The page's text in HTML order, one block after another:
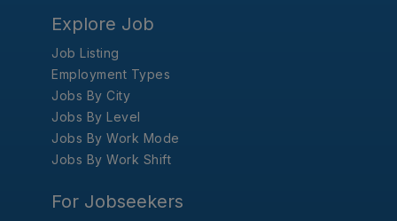
Explore Job
Job Listing
Employment Types
Jobs By City
Jobs By Level
Jobs By Work Mode
Jobs By Work Shift
For Jobseekers